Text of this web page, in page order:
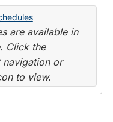
Toggle
are available in
Click the
navigation or
to view.